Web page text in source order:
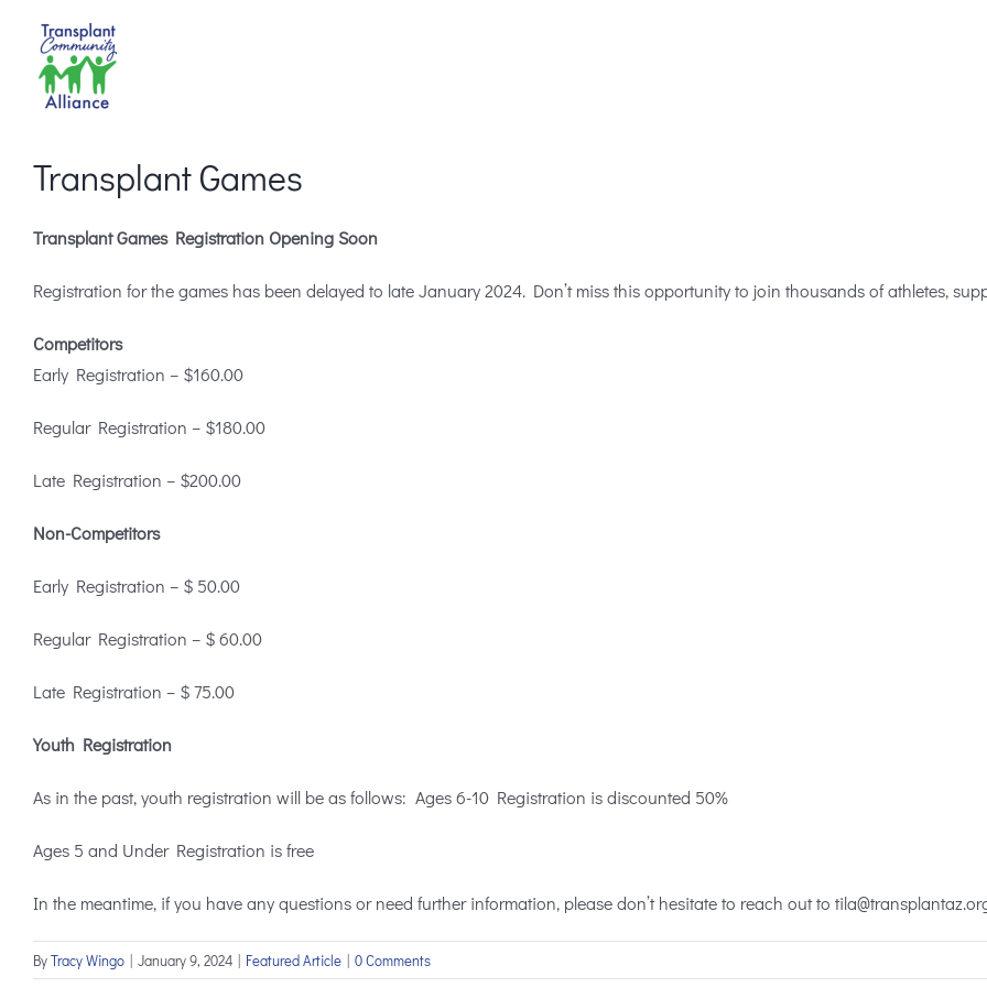
content
Transplant Games
Transplant Games Registration Opening Soon
Registration for the games has been delayed to late January 2024. Don’t miss this opportunity to join thousands of athletes,
Competitors
Early Registration – $160.00
Regular Registration – $180.00
Late Registration – $200.00
Non-Competitors
Early Registration – $ 50.00
Regular Registration – $ 60.00
Late Registration – $ 75.00
Youth Registration
As in the past, youth registration will be as follows: Ages 6-10 Registration is discounted 50%
Ages 5 and Under Registration is free
In the meantime, if you have any questions or need further information, please don’t hesitate to reach out to
ByTracy Wingo | January 9, 2024 | Featured Article | 0 Comments